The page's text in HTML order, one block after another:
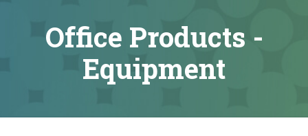
Office Products -
Equipment